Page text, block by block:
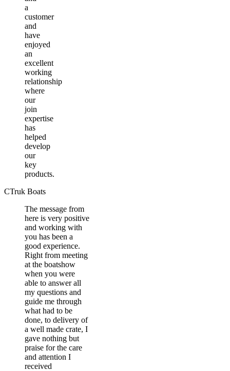
a
customer
and
have
enjoyed
an
excellent
working
relationship
where
our
join
expertise
has
helped
develop
our
key
products.
CTruk Boats
The message from
here is very positive
and working with
you has been a
good experience.
Right from meeting
at the boatshow
when you were
able to answer all
my questions and
guide me through
what had to be
done, to delivery of
a well made crate, I
gave nothing but
praise for the care
and attention I
received